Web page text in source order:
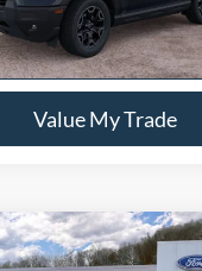
Confirm Availability
Value My Trade
Vehicle